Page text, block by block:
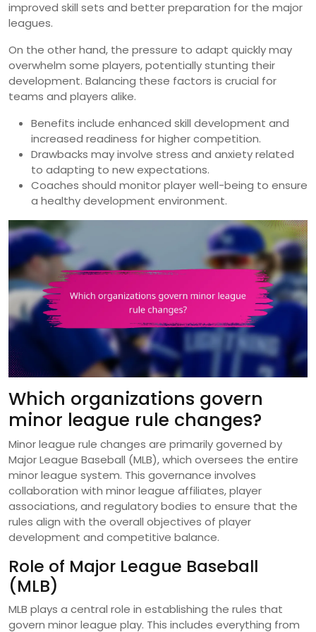
improved skill sets and better preparation for the major
leagues.
On the other hand, the pressure to adapt quickly may
overwhelm some players, potentially stunting their
development. Balancing these factors is crucial for
teams and players alike.
Benefits include enhanced skill development and
increased readiness for higher competition.
Drawbacks may involve stress and anxiety related
to adapting to new expectations.
Coaches should monitor player well-being to ensure
a healthy development environment.
Which organizations govern
minor league rule changes?
Minor league rule changes are primarily governed by
Major League Baseball (MLB), which oversees the entire
minor league system. This governance involves
collaboration with minor league affiliates, player
associations, and regulatory bodies to ensure that the
rules align with the overall objectives of player
development and competitive balance.
Role of Major League Baseball
(MLB)
MLB plays a central role in establishing the rules that
govern minor league play. This includes everything from